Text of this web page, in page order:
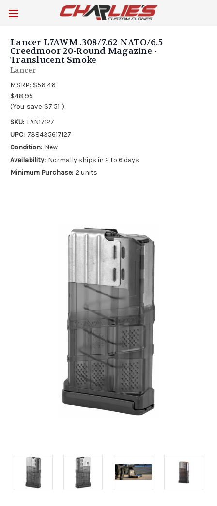
Lancer L7AWM .308/7.62 NATO/6.5
Creedmoor 20-Round Magazine -
Translucent Smoke
Lancer
MSRP: $56.46
$48.95
(You save $7.51 )
SKU: LAN17127
UPC: 738435617127
Condition: New
Availability: Normally ships in 2 to 6 days
Minimum Purchase: 2 units